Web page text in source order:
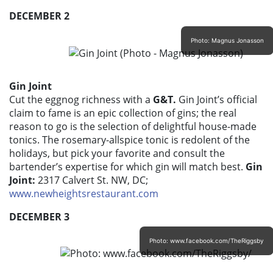
DECEMBER 2
Photo: Magnus Jonasson
Gin Joint
Cut the eggnog richness with a G&T. Gin Joint’s official
claim to fame is an epic collection of gins; the real
reason to go is the selection of delightful house-made
tonics. The rosemary-allspice tonic is redolent of the
holidays, but pick your favorite and consult the
bartender’s expertise for which gin will match best. Gin
Joint: 2317 Calvert St. NW, DC;
www.newheightsrestaurant.com
DECEMBER 3
Photo: www.facebook.com/TheRiggsby